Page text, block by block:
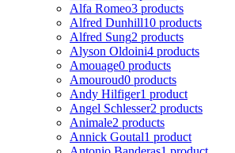
Alfa Romeo3 products
Alfred Dunhill10 products
Alfred Sung2 products
Alyson Oldoini4 products
Amouage0 products
Amouroud0 products
Andy Hilfiger1 product
Angel Schlesser2 products
Animale2 products
Annick Goutal1 product